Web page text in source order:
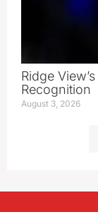
Ridge
Recognition
August 3, 2026